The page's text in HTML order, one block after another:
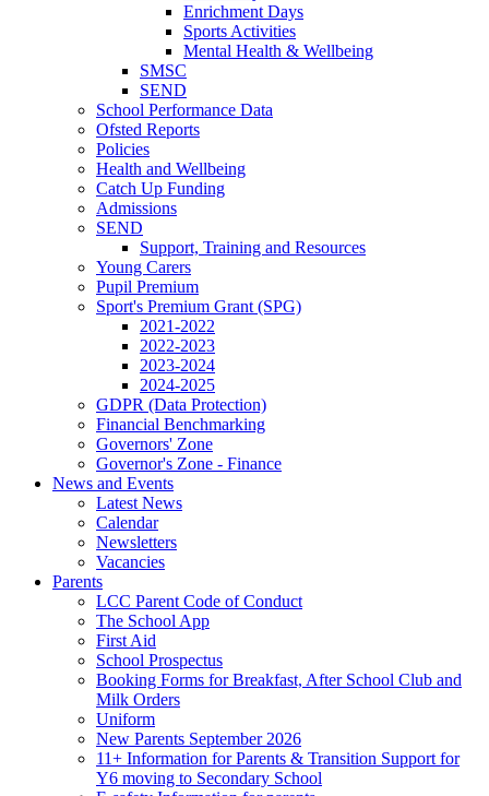
Enrichment Days
Sports Activities
Mental Health & Wellbeing
SMSC
SEND
School Performance Data
Ofsted Reports
Policies
Health and Wellbeing
Catch Up Funding
Admissions
SEND
Support, Training and Resources
Young Carers
Pupil Premium
Sport's Premium Grant (SPG)
2021-2022
2022-2023
2023-2024
2024-2025
GDPR (Data Protection)
Financial Benchmarking
Governors' Zone
Governor's Zone - Finance
News and Events
Latest News
Calendar
Newsletters
Vacancies
Parents
LCC Parent Code of Conduct
The School App
First Aid
School Prospectus
Booking Forms for Breakfast, After School Club and
Milk Orders
Uniform
New Parents September 2026
11+ Information for Parents & Transition Support for
Y6 moving to Secondary School